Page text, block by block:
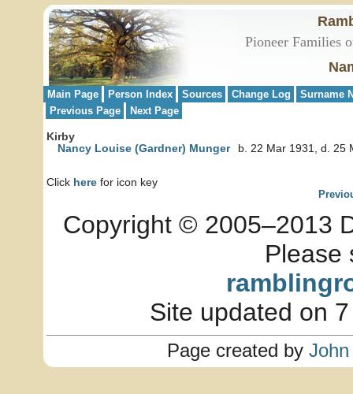
Pioneer Families
Main Page Person Index Sources Change Log
Surname
Previous Page
Next Page
Kirby
Nancy Louise (Gardner) Munger
b. 22 Mar 1931, d. 25
Click here for icon key
Copyright © 2005–2013
Please
Site updated on
Page created by